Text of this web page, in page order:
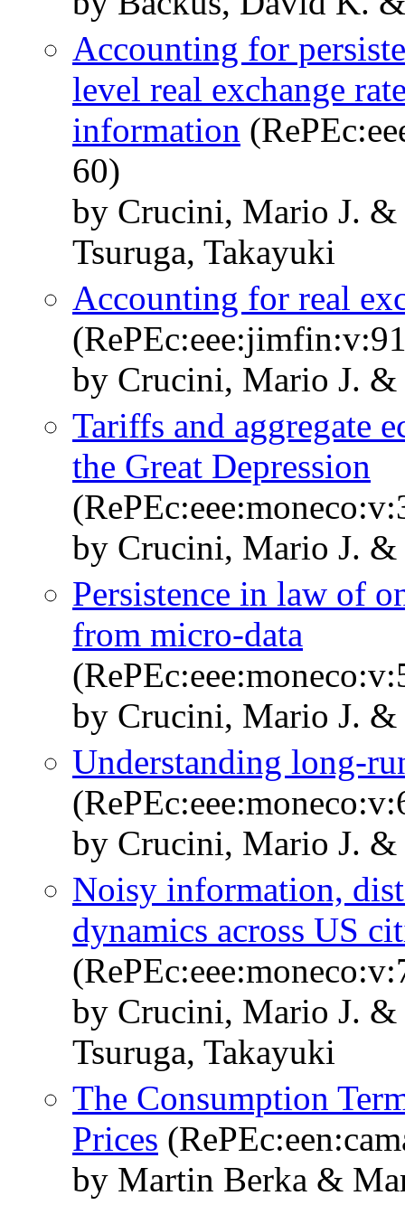
Accounting for
level real exchange
information
60)
by Crucini, Mario J.
Tsuruga, Takayuki
Accounting for real
by Crucini, Mario J.
Tariffs and aggregate
the Great Depression
by Crucini, Mario J. &
Persistence in law of
from micro-data
by Crucini, Mario J.
Understanding long-
by Crucini, Mario J. &
Noisy information,
dynamics across US
by Crucini, Mario J.
Tsuruga, Takayuki
The Consumption
Prices
by Martin Berka &